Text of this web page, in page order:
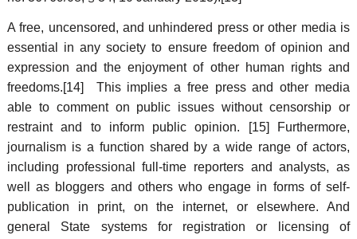
A free, uncensored, and unhindered press or other media is
essential in any society to ensure freedom of opinion and
expression and the enjoyment of other human rights and
freedoms.[14] This implies a free press and other media
able to comment on public issues without censorship or
restraint and to inform public opinion. [15] Furthermore,
journalism is a function shared by a wide range of actors,
including professional full-time reporters and analysts, as
well as bloggers and others who engage in forms of self-
publication in print, on the internet, or elsewhere. And
general State systems for registration or licensing of